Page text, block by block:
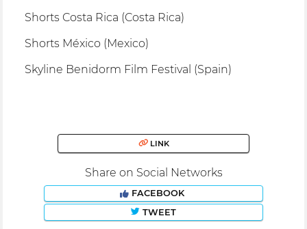
Shorts Costa Rica (Costa Rica)
Shorts México (Mexico)
Skyline Benidorm Film Festival (Spain)
LINK
Share on Social Networks
FACEBOOK
TWEET